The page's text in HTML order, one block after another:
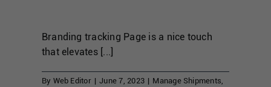
Branding tracking Page is a nice touch
that elevates [...]
By Web Editor | June 7, 2023 | Manage Shipments